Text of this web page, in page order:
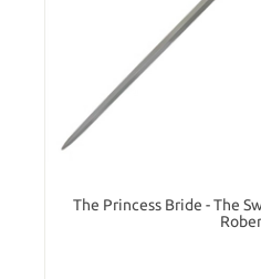
The Princess Bride - The